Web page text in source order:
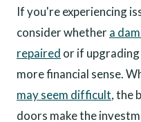
If you're experiencing
consider whethera
repaired or if
more financial sense.
may seem difficult, the
doors make the